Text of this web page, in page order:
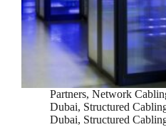
Partners, Network
Dubai, Structured
Dubai, Structured